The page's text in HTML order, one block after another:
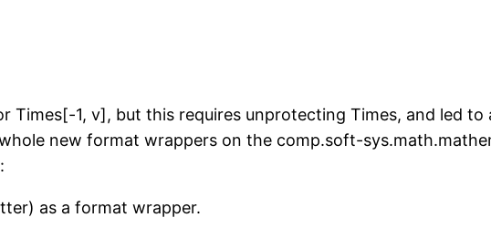
Times[-1, v], but this requires unprotecting Times, and led
new format wrappers on the comp.soft-
as a format wrapper.